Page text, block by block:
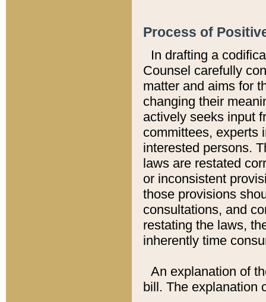
Process of
In drafting a
Counsel carefully
matter and aims for
changing their
actively seeks input
committees, experts
interested persons.
laws are restated
or inconsistent
those provisions
consultations, and
restating the laws,
inherently time
An explanation of
bill. The explanation